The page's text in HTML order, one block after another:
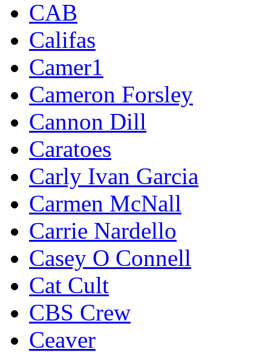
CAB
Califas
Camer1
Cameron Forsley
Cannon Dill
Caratoes
Carly Ivan Garcia
Carmen McNall
Carrie Nardello
Casey O Connell
Cat Cult
CBS Crew
Ceaver